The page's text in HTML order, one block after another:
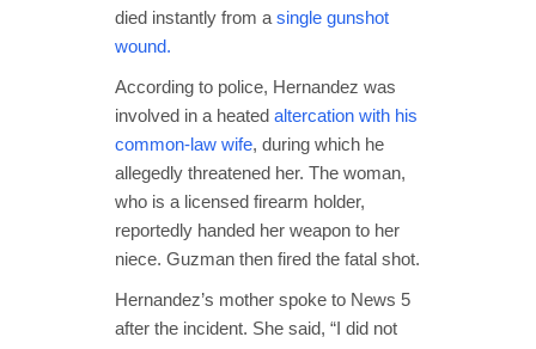
died instantly from a single gunshot
wound.
According to police, Hernandez was
involved in a heated altercation with his
common-law wife, during which he
allegedly threatened her. The woman,
who is a licensed firearm holder,
reportedly handed her weapon to her
niece. Guzman then fired the fatal shot.
Hernandez’s mother spoke to News 5
after the incident. She said, “I did not